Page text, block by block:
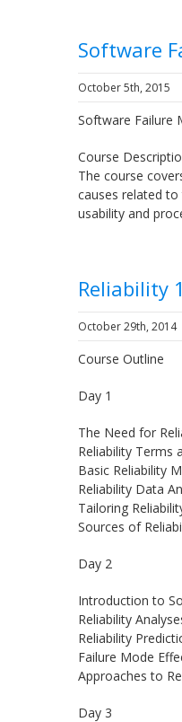
Software
October 5th, 2015
Software Failure
Course
The course
causes related
usability and
Reliability
October 29th, 2014
Course Outline
Day 1
The Need for
Reliability Terms
Basic Reliability
Reliability Data
Tailoring
Sources of
Day 2
Introduction to
Reliability
Reliability
Failure Mode
Approaches to
Day 3